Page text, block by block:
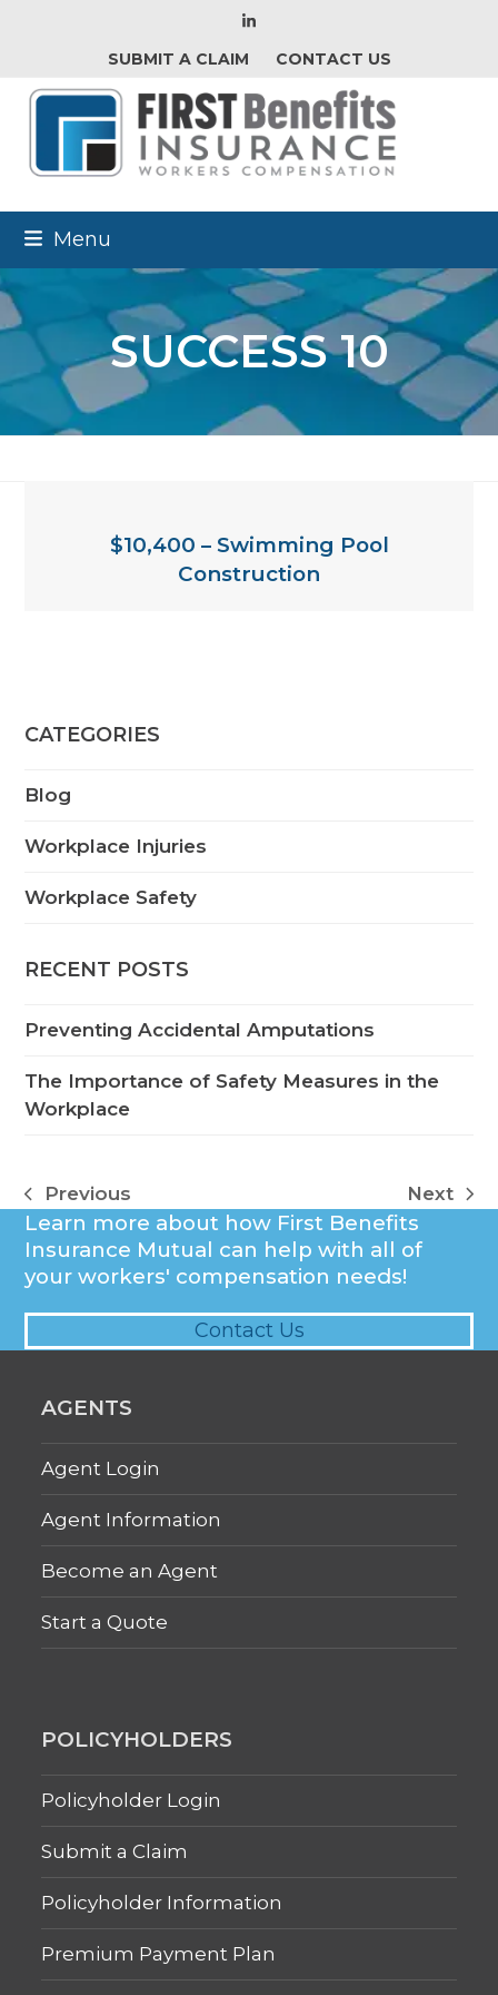
LinkedIn
SUBMIT A CLAIM
CONTACT US
Menu
SUCCESS 10
$10,400 – Swimming Pool
Construction
CATEGORIES
Blog
Workplace Injuries
Workplace Safety
RECENT POSTS
Preventing Accidental Amputations
The Importance of Safety Measures in the
Workplace
previous
post:
Previous
next
post:
Next
Learn more about how First Benefits
Insurance Mutual can help with all of
your workers' compensation needs!
Contact Us
AGENTS
Agent Login
Agent Information
Become an Agent
Start a Quote
POLICYHOLDERS
Policyholder Login
Submit a Claim
Policyholder Information
Premium Payment Plan